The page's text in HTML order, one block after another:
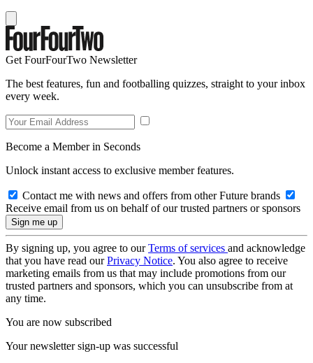
Get FourFourTwo Newsletter
The best features, fun and footballing quizzes, straight to your inbox
every week.
Become a Member in Seconds
Unlock instant access to exclusive member features.
Contact me with news and offers from other Future brands
Receive email from us on behalf of our trusted partners or sponsors
By signing up, you agree to ourTerms of services and acknowledge
that you have read ourPrivacy Notice. You also agree to receive
marketing emails from us that may include promotions from our
trusted partners and sponsors, which you can unsubscribe from at
any time.
You are now subscribed
Your newsletter sign-up was successful